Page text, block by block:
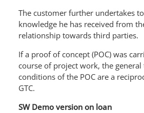
The customer further undertakes
knowledge he has received from
relationship towards third parties.
If a proof of concept (POC) was
course of project work, the general
conditions of the POC are a
GTC.
SW Demo version on loan